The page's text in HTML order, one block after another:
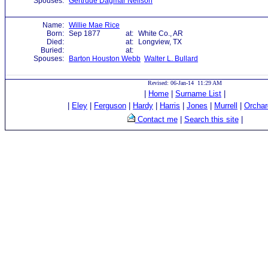
Name: Willie Mae Rice
Born: Sep 1877 at: White Co., AR
Died:
at:
Longview, TX
Buried:
at:
Spouses:
Barton Houston Webb Walter L. Bullard
Revised: 06-Jan-14 11:29 AM
Home Surname List
Eley Ferguson Hardy Harris Jones Murrell
Contact me| Search this site|